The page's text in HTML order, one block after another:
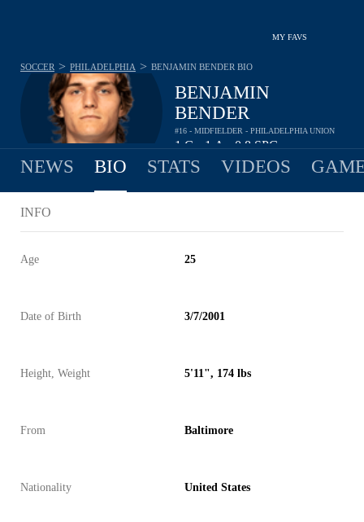
MY FAVS
BENJAMIN
BENDER
#16 - MIDFIELDER - PHILADELPHIA UNION
1G 1A 0.8SPG
SOCCER > PHILADELPHIA > BENJAMIN BENDER BIO
NEWS BIO STATS VIDEOS
INFO
Age 25
Date of Birth 3/7/2001
Height, Weight 5'11", 174 lbs
From Baltimore
Nationality United States